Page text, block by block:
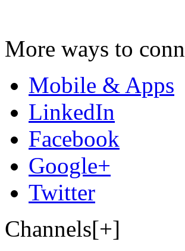
More ways to
Mobile & Apps
LinkedIn
Facebook
Google+
Twitter
Channels[+]